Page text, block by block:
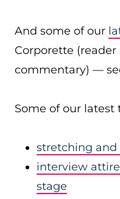
And some of our
Corporette
commentary) —
Some of our latest
stretching
interview
stage